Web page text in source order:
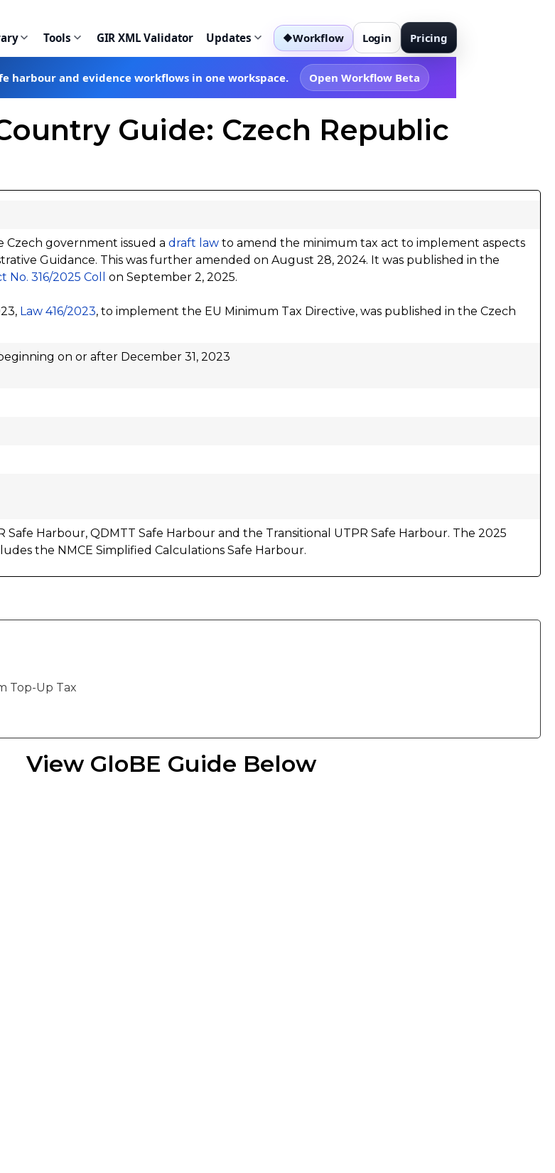
Tools GIR XML Validator Updates ◆Workflow Login Pricing
harbour and evidence workflows in one workspace. Open Workflow Beta
Guide: Czech Republic
Czech government issued a draft lawto amend the minimum tax act to implement aspects
Guidance. This was further amended on August 28, 2024. It was published in the
No. 316/2025 Coll on September 2, 2025.
Law 416/2023, to implement the EU Minimum Tax Directive, was published in the Czech
on or after December 31, 2023
Safe Harbour, QDMTT Safe Harbour and the Transitional UTPR Safe Harbour. The 2025
the NMCE Simplified Calculations Safe Harbour.
Top-Up Tax
View GloBE Guide Below